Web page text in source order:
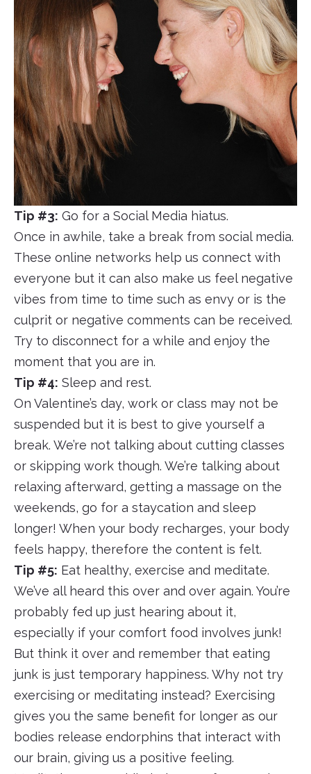
Tip #3: Go for a Social Media hiatus.
Once in awhile, take a break from social media.
These online networks help us connect with
everyone but it can also make us feel negative
vibes from time to time such as envy or is the
culprit or negative comments can be received.
Try to disconnect for a while and enjoy the
moment that you are in.
Tip #4: Sleep and rest.
On Valentine’s day, work or class may not be
suspended but it is best to give yourself a
break. We’re not talking about cutting classes
or skipping work though. We’re talking about
relaxing afterward, getting a massage on the
weekends, go for a staycation and sleep
longer! When your body recharges, your body
feels happy, therefore the content is felt.
Tip #5: Eat healthy, exercise and meditate.
We’ve all heard this over and over again. You’re
probably fed up just hearing about it,
especially if your comfort food involves junk!
But think it over and remember that eating
junk is just temporary happiness. Why not try
exercising or meditating instead? Exercising
gives you the same benefit for longer as our
bodies release endorphins that interact with
our brain, giving us a positive feeling.